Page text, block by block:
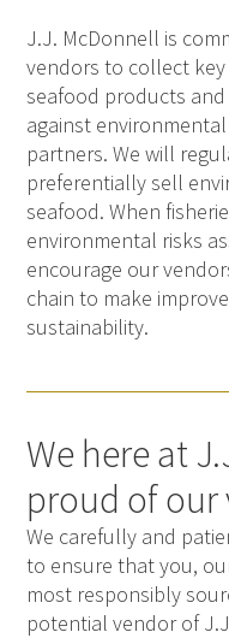
J.J. McDonnell is
vendors to collect
seafood products
against
partners. We will
preferentially sell
seafood. When
environmental risks
encourage our
chain to make
sustainability.
We here at
proud of our
We carefully and
to ensure that you,
most responsibly
potential vendor of